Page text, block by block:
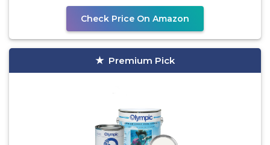
Check Price On Amazon
Premium Pick